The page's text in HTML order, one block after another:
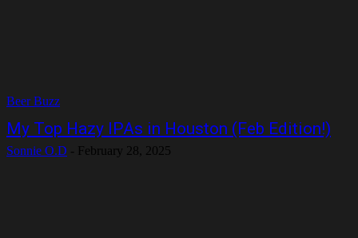
Beer Buzz
My Top Hazy IPAs in Houston (Feb Edition!)
Sonnie O.D - February 28, 2025